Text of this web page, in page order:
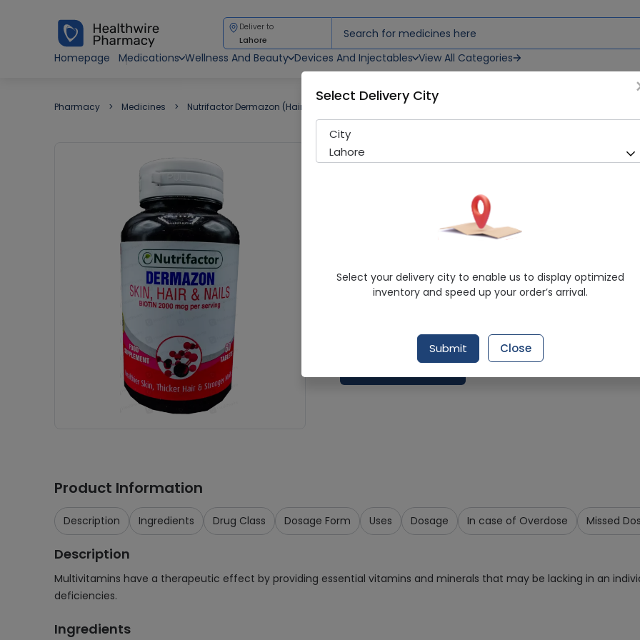
Deliver to
Lahore
Homepage
Medications Wellness And Beauty Devices And Injectables View All Categories
Pharmacy Medicines Nutrifactor Dermazon (Hair Skin & Nails) 60 Capsules
Nutrifactor Dermazon (Hair
Nutrifactor Laboratories
Supplement
4.9/5
Delivery by Today, 12:00 pm - 03:00 pm
Product Information
Description Ingredients Drug Class Dosage Form Uses Dosage In case of Overdose Missed
Description
Multivitamins have a therapeutic effect by providing essential vitamins and minerals that may be lacking in an
deficiencies.
Ingredients
Select Delivery City
City
Lahore
Select your delivery city to enable us to display optimized
inventory and speed up your order’s arrival.
Submit Close